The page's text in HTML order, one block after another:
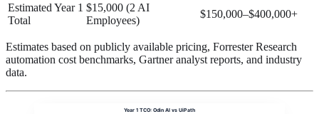
Estimated Year 1
Total
$15,000 (2 AI
Employees)
$150,000–$400,000+
Estimates based on publicly available pricing, Forrester Research
automation cost benchmarks, Gartner analyst reports, and industry
data.
Year 1 TCO: Odin AI vs UiPath